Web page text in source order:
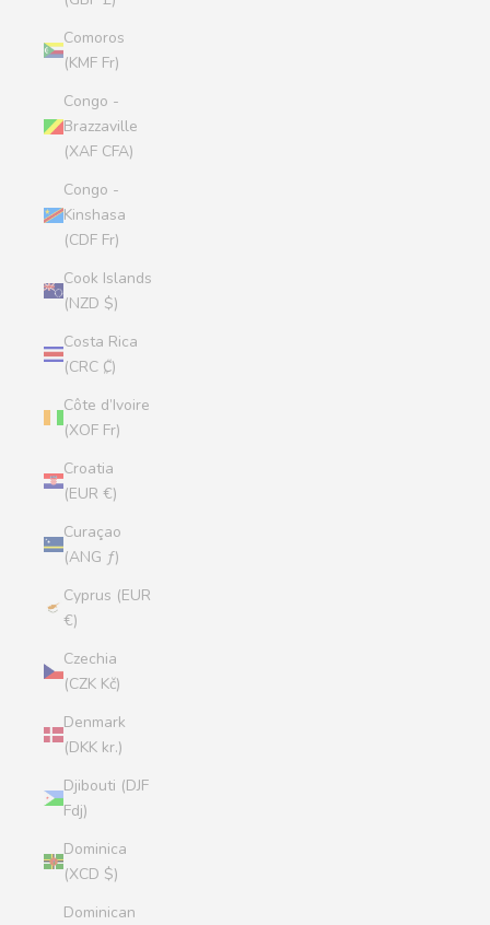
Comoros
(KMF Fr)
Congo -
Brazzaville
(XAF CFA)
Congo -
Kinshasa
(CDF Fr)
Cook Islands
(NZD $)
Costa Rica
(CRC ₡)
Côte d’Ivoire
(XOF Fr)
Croatia
(EUR €)
Curaçao
(ANG ƒ)
Cyprus (EUR
€)
Czechia
(CZK Kč)
Denmark
(DKK kr.)
Djibouti (DJF
Fdj)
Dominica
(XCD $)
Dominican